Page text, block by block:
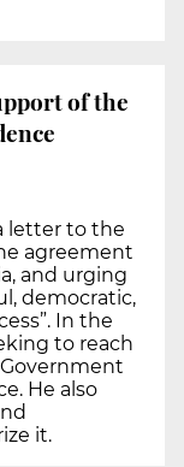
of the
letter to the
agreement
and urging
democratic,
In the
to reach
He also
it.